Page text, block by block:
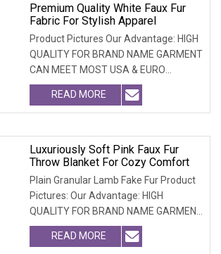
Premium Quality White Faux Fur
Fabric For Stylish Apparel
Product Pictures Our Advantage: HIGH
QUALITY FOR BRAND NAME GARMENT
CAN MEET MOST USA & EURO
BRANDNAME ' S TEST REQUIREM
READ MORE
Luxuriously Soft Pink Faux Fur
Throw Blanket For Cozy Comfort
Plain Granular Lamb Fake Fur Product
Pictures: Our Advantage: HIGH
QUALITY FOR BRAND NAME GARMENT
CAN MEET MOST USA & EU
READ MORE